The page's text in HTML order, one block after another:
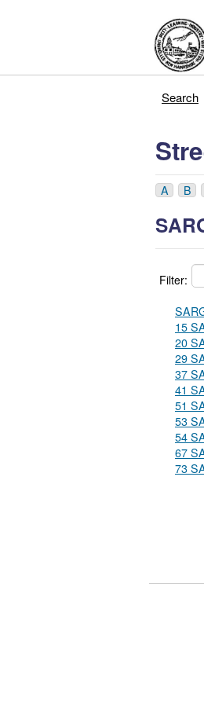
Search
A B
Filter:
15
20
29
37
41
51
53
54
67
73